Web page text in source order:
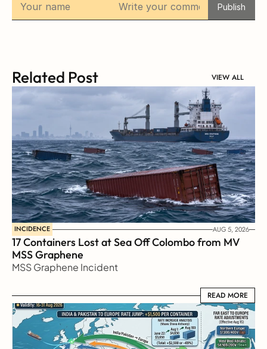
Publish
Related Post VIEW ALL
INCIDENCE AUG 5, 2026
17 Containers Lost at Sea Off Colombo from MV
MSS Graphene
MSS Graphene Incident
READ MORE
READ MORE